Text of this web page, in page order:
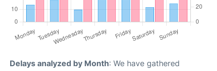
Delays analyzed by Month: We have gathered